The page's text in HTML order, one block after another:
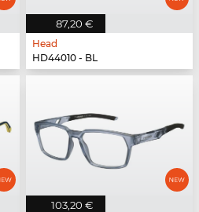
87,20 €
Head
HD44010 - BL
103,20 €